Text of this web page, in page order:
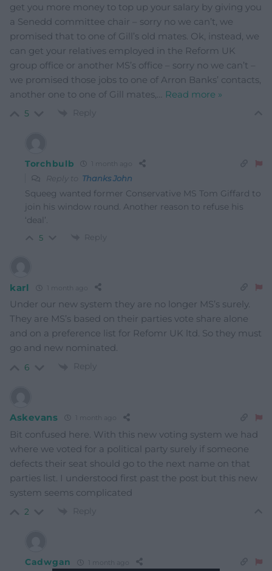
get you more money to top up your salary by giving you
a Senedd committee chair – sorry no we can’t, we
promised that to one of Gill’s old mates. Ok, instead, we
can get your relatives employed in the Reform UK
group office or another MS’s office – sorry no we can’t –
we promised those jobs to one of Arron Banks’ contacts,
another one to one of Gill mates,
Read more »
5 Reply
Torchbulb 1 month ago
Reply to Thanks John
Squeeg wanted former Conservative MS Tom Giffard to
join his window round. Another reason to refuse his
‘deal’.
5 Reply
karl 1 month ago
Under our new system they are no longer MS’s surely.
They are MS’s based on their parties vote share alone
and on a preference list for Refomr UK ltd. So they must
go and new nominated.
6 Reply
Askevans 1 month ago
Bit confused here. With this new voting system we had
where we voted for a political party surely if someone
defects their seat should go to the next name on that
parties list. I understood first past the post but this new
system seems complicated
2 Reply
Cadwgan 1 month ago